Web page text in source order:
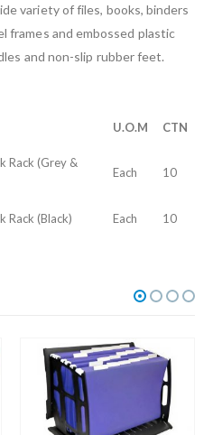
variety of files, books, binders
frames and embossed plastic
and non-slip rubber feet.
U.O.M CTN
Rack (Grey &
Each 10
Rack (Black) Each 10